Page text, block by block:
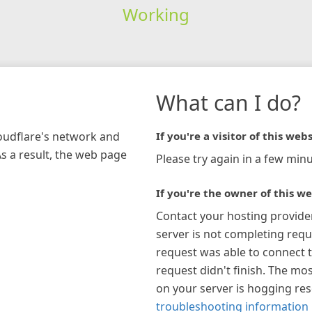
Working
network and
a result, the web page
What can I do?
If you're a visitor of this
Please try again in a few
If you're the owner of this
Contact your hosting
server is not completing
request was able to connect
request didn't finish. The
on your server is hogging
troubleshooting information